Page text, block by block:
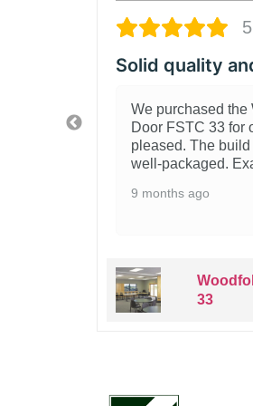
3300 Dual Wall Sound
and couldn't be more
excellent and it arrived
Wall Sound Door FSTC